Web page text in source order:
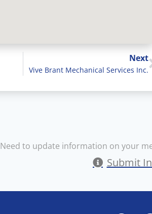
Next
Vive Brant Mechanical Services Inc.
Need to update information on your
Submit